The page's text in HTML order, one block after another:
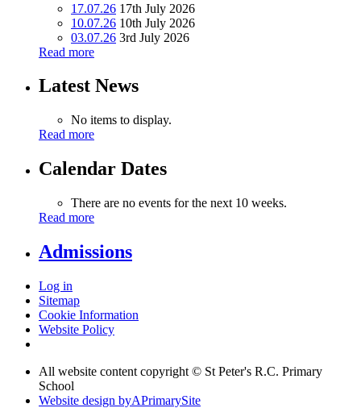
17.07.26 17th July 2026
10.07.26 10th July 2026
03.07.26 3rd July 2026
Read more
Latest News
No items to display.
Read more
Calendar Dates
There are no events for the next 10 weeks.
Read more
Admissions
Log in
Sitemap
Cookie Information
Website Policy
All website content copyright © St Peter's R.C. Primary
School
Website design byAPrimarySite